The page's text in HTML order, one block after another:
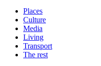
Places
Culture
Media
Living
Transport
The rest